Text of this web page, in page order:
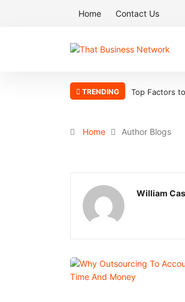
Home Contact Us
TRENDING Top Factors
Home Author Blogs
William